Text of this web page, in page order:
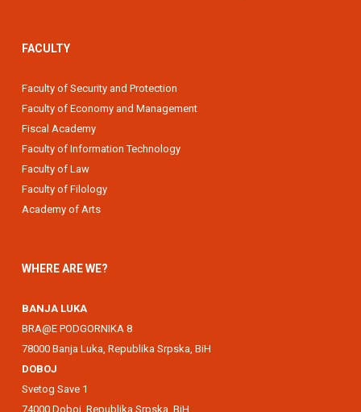
FACULTY
Faculty of Security and Protection
Faculty of Economy and Management
Fiscal Academy
Faculty of Information Technology
Faculty of Law
Faculty of Filology
Academy of Arts
WHERE ARE WE?
BANJA LUKA
BRA@E PODGORNIKA 8
78000 Banja Luka, Republika Srpska, BiH
DOBOJ
Svetog Save 1
74000 Doboj, Republika Srpska, BiH